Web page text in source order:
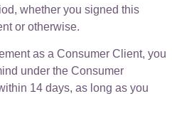
whether you signed this
or otherwise.
as a Consumer Client, you
under the Consumer
14 days, as long as you